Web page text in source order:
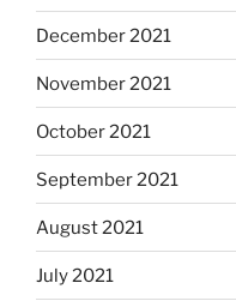
December 2021
November 2021
October 2021
September 2021
August 2021
July 2021